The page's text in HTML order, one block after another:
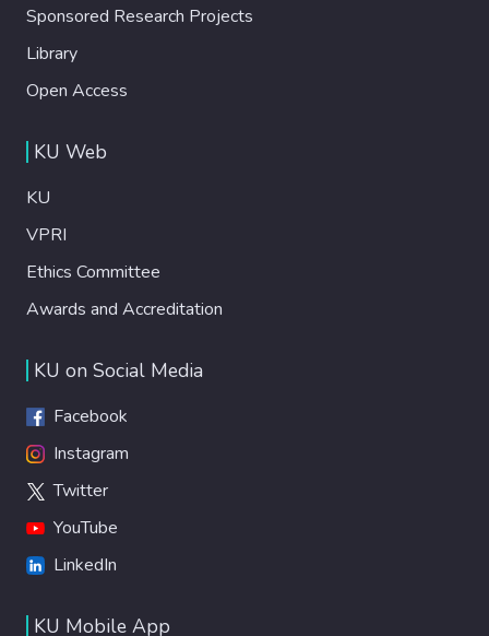
Sponsored Research Projects
Library
Open Access
KU Web
KU
VPRI
Ethics Committee
Awards and Accreditation
KU on Social Media
Facebook
Instagram
Twitter
YouTube
LinkedIn
KU Mobile App